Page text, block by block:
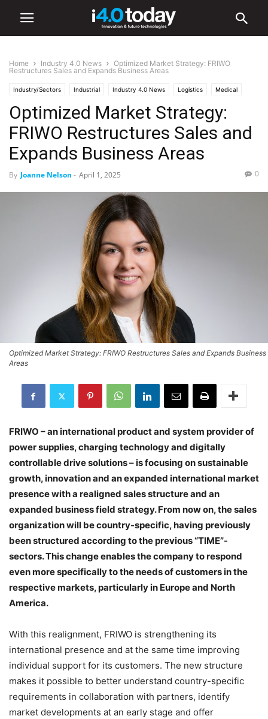
Home Industry 4.0 News
Optimized Market Strategy: FRIWO
Restructures Sales and Expands Business Areas
Industry/Sectors Industrial Industry 4.0 News Logistics Medical
Optimized Market Strategy:
FRIWO Restructures Sales and
Expands Business Areas
By Joanne Nelson - April 1, 2025 0
Optimized Market Strategy: FRIWO Restructures Sales and Expands Business
Areas
FRIWO – an international product and system provider of
power supplies, charging technology and digitally
controllable drive solutions – is focusing on sustainable
growth, innovation and an expanded international market
presence with a realigned sales structure and an
expanded business field strategy. From now on, the sales
organization will be country-specific, having previously
been structured according to the previous “TIME”-
sectors. This change enables the company to respond
even more specifically to the needs of customers in the
respective markets, particularly in Europe and North
America.
With this realignment, FRIWO is strengthening its
international presence and at the same time improving
individual support for its customers. The new structure
makes it possible to better understand country-specific
requirements in collaboration with partners, identify
market developments at an early stage and offer